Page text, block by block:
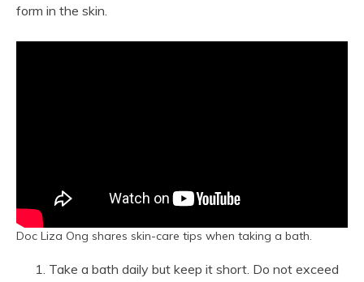
form in the skin.
Doc Liza Ong shares skin-care tips when taking a bath.
Take a bath daily but keep it short. Do not exceed